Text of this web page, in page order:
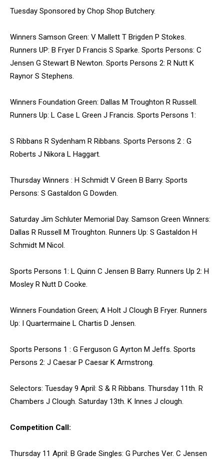
Tuesday Sponsored by Chop Shop Butchery.
Winners Samson Green: V Mallett T Brigden P Stokes.
Runners UP: B Fryer D Francis S Sparke. Sports Persons: C
Jensen G Stewart B Newton. Sports Persons 2: R Nutt K
Raynor S Stephens.
Winners Foundation Green: Dallas M Troughton R Russell.
Runners Up: L Case L Green J Francis. Sports Persons 1:
S Ribbans R Sydenham R Ribbans. Sports Persons 2 : G
Roberts J Nikora L Haggart.
Thursday Winners : H Schmidt V Green B Barry. Sports
Persons: S Gastaldon G Dowden.
Saturday Jim Schluter Memorial Day. Samson Green Winners:
Dallas R Russell M Troughton. Runners Up: S Gastaldon H
Schmidt M Nicol.
Sports Persons 1: L Quinn C Jensen B Barry. Runners Up 2: H
Mosley R Nutt D Cooke.
Winners Foundation Green; A Holt J Clough B Fryer. Runners
Up: I Quartermaine L Chartis D Jensen.
Sports Persons 1 : G Ferguson G Ayrton M Jeffs. Sports
Persons 2: J Caesar P Caesar K Armstrong.
Selectors: Tuesday 9 April: S & R Ribbans. Thursday 11th. R
Chambers J Clough. Saturday 13th. K Innes J clough.
Competition Call:
Thursday 11 April: B Grade Singles: G Purches Ver. C Jensen